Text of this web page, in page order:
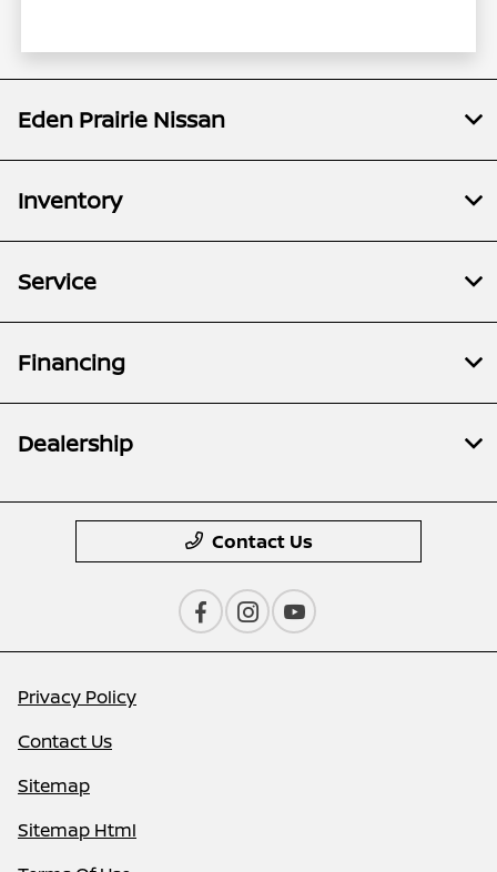
Eden Prairie Nissan
Inventory
Service
Financing
Dealership
Contact Us
Privacy Policy
Contact Us
Sitemap
Sitemap Html